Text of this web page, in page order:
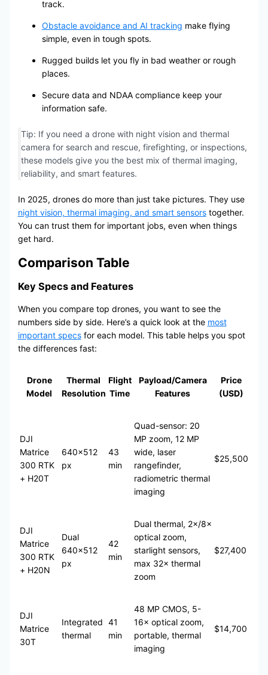
track.
Obstacle avoidance and AI tracking make flying
simple, even in tough spots.
Rugged builds let you fly in bad weather or rough
places.
Secure data and NDAA compliance keep your
information safe.
Tip: If you need a drone with night vision and thermal
camera for search and rescue, firefighting, or inspections,
these models give you the best mix of thermal imaging,
reliability, and smart features.
In 2025, drones do more than just take pictures. They use
night vision, thermal imaging, and smart sensorstogether.
You can trust them for important jobs, even when things
get hard.
Comparison Table
Key Specs and Features
When you compare top drones, you want to see the
numbers side by side. Here’s a quick look at the most
important specsfor each model. This table helps you spot
the differences fast:
Drone
Model
Thermal
Resolution
Flight
Time
Payload/Camera
Features
Price
(USD)
DJI
Matrice
300 RTK
+ H20T
640×512
px
43
min
Quad-sensor: 20
MP zoom, 12 MP
wide, laser
rangefinder,
radiometric thermal
imaging
$25,500
DJI
Matrice
300 RTK
+ H20N
Dual
640×512
px
42
min
Dual thermal, 2×/8×
optical zoom,
starlight sensors,
max 32× thermal
zoom
$27,400
DJI
Matrice
30T
Integrated
thermal
41
min
48 MP CMOS, 5-
16× optical zoom,
portable, thermal
imaging
$14,700